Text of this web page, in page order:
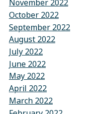
November 2022
October 2022
September 2022
August 2022
July 2022
June 2022
May 2022
April 2022
March 2022